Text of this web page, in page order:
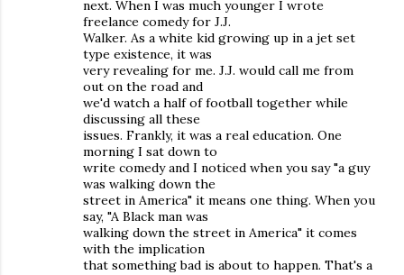
next. When I was much younger I wrote
freelance comedy for J.J.
Walker. As a white kid growing up in a jet set
type existence, it was
very revealing for me. J.J. would call me from
out on the road and
we'd watch a half of football together while
discussing all these
issues. Frankly, it was a real education. One
morning I sat down to
write comedy and I noticed when you say "a guy
was walking down the
street in America" it means one thing. When you
say, "A Black man was
walking down the street in America" it comes
with the implication
that something bad is about to happen. That's a